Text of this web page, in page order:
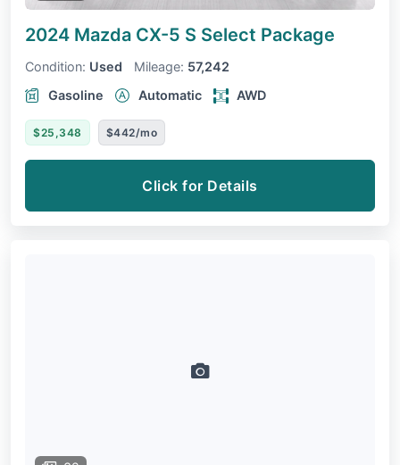
2024 Mazda CX-5 S Select Package
Condition: Used Mileage: 57,242
Gasoline
Automatic AWD
$25,348 $442/mo
Click for Details